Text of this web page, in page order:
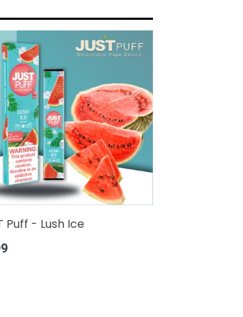
Puff - Lush Ice